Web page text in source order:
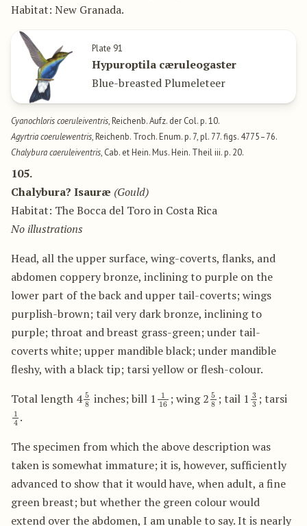
Habitat: New Granada.
Plate 91
Hypuroptila cæruleogaster
Blue-breasted Plumeleteer
Cyanochloris coeruleiventris, Reichenb. Aufz. der Col. p. 10.
Agyrtria coerulewentris, Reichenb. Troch. Enum. p. 7, pl. 77. figs. 4775–76.
Chalybura caeruleiventris, Cab. et Hein. Mus. Hein. Theil iii. p. 20.
105.
Chalybura? Isauræ (Gould)
Habitat: The Bocca del Toro in Costa Rica
No illustrations
Head, all the upper surface, wing-coverts, flanks, and
abdomen coppery bronze, inclining to purple on the
lower part of the back and upper tail-coverts; wings
purplish-brown; tail very dark bronze, inclining to
purple; throat and breast grass-green; under tail-
coverts white; upper mandible black; under mandible
fleshy, with a black tip; tarsi yellow or flesh-colour.
Total length 4 58 inches; bill 1 116 ; wing 2 58 ; tail 1 33 ; tarsi
1 .
The specimen from which the above description was
taken is somewhat immature; it is, however, sufficiently
advanced to show that it would have, when adult, a fine
green breast; but whether the green colour would
extend over the abdomen, I am unable to say. It is nearly